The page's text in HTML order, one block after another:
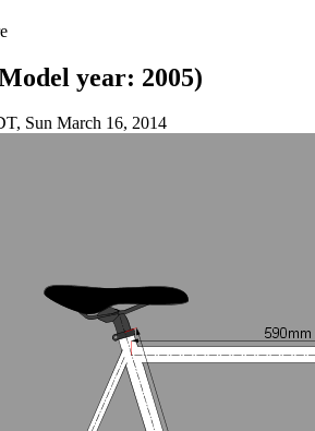
year: 2005)
Sun March 16, 2014